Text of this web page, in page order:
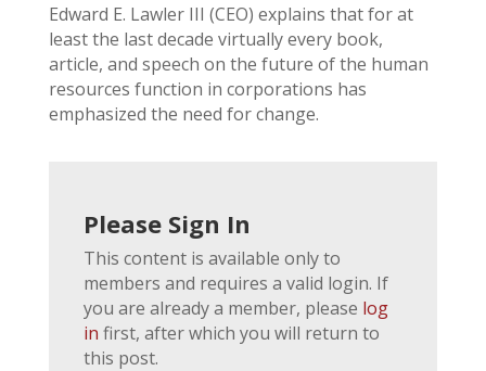
Edward E. Lawler III (CEO) explains that for at
least the last decade virtually every book,
article, and speech on the future of the human
resources function in corporations has
emphasized the need for change.
Please Sign In
This content is available only to
members and requires a valid login. If
you are already a member, please log
in first, after which you will return to
this post.